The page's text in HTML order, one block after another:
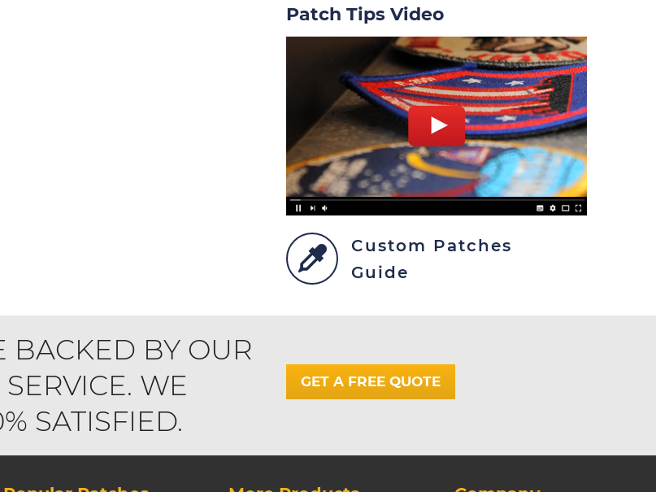
Patch Tips Video
Custom Patches
Guide
BACKED BY OUR
WE
SATISFIED.
GET A FREE QUOTE